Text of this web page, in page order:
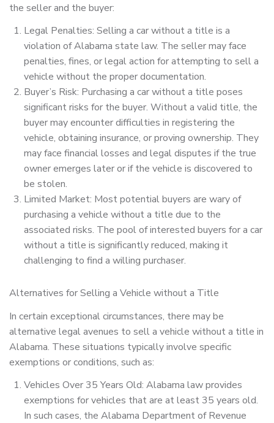
the seller and the buyer:
Legal Penalties: Selling a car without a title is a
violation of Alabama state law. The seller may face
penalties, fines, or legal action for attempting to sell a
vehicle without the proper documentation.
Buyer’s Risk: Purchasing a car without a title poses
significant risks for the buyer. Without a valid title, the
buyer may encounter difficulties in registering the
vehicle, obtaining insurance, or proving ownership. They
may face financial losses and legal disputes if the true
owner emerges later or if the vehicle is discovered to
be stolen.
Limited Market: Most potential buyers are wary of
purchasing a vehicle without a title due to the
associated risks. The pool of interested buyers for a car
without a title is significantly reduced, making it
challenging to find a willing purchaser.
Alternatives for Selling a Vehicle without a Title
In certain exceptional circumstances, there may be
alternative legal avenues to sell a vehicle without a title in
Alabama. These situations typically involve specific
exemptions or conditions, such as:
Vehicles Over 35 Years Old: Alabama law provides
exemptions for vehicles that are at least 35 years old.
In such cases, the Alabama Department of Revenue